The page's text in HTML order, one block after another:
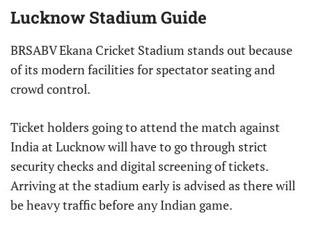
Lucknow Stadium Guide
BRSABV Ekana Cricket Stadium stands out because
of its modern facilities for spectator seating and
crowd control.
Ticket holders going to attend the match against
India at Lucknow will have to go through strict
security checks and digital screening of tickets.
Arriving at the stadium early is advised as there will
be heavy traffic before any Indian game.